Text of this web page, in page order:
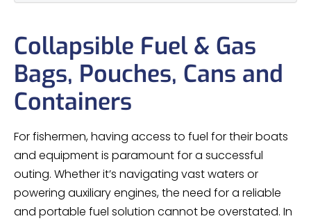
Collapsible Fuel & Gas
Bags, Pouches, Cans and
Containers
For fishermen, having access to fuel for their boats
and equipment is paramount for a successful
outing. Whether it’s navigating vast waters or
powering auxiliary engines, the need for a reliable
and portable fuel solution cannot be overstated. In